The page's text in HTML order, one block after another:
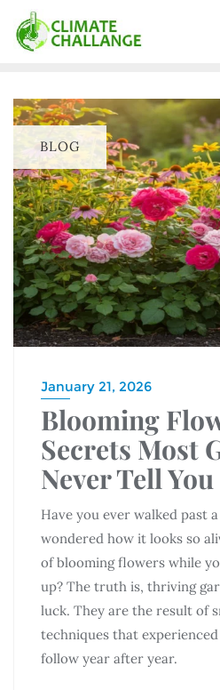
BLOG
January 21, 2026
Blooming
Secrets Most
Never Tell You
Have you ever walked past
wondered how it looks so
of blooming flowers while
up? The truth is, thriving
luck. They are the result of
techniques that
follow year after year.